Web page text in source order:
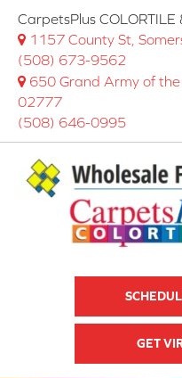
CarpetsPlus
1157 County St,
(508) 673-9562
650 Grand Army of
02777
(508) 646-0995
GET